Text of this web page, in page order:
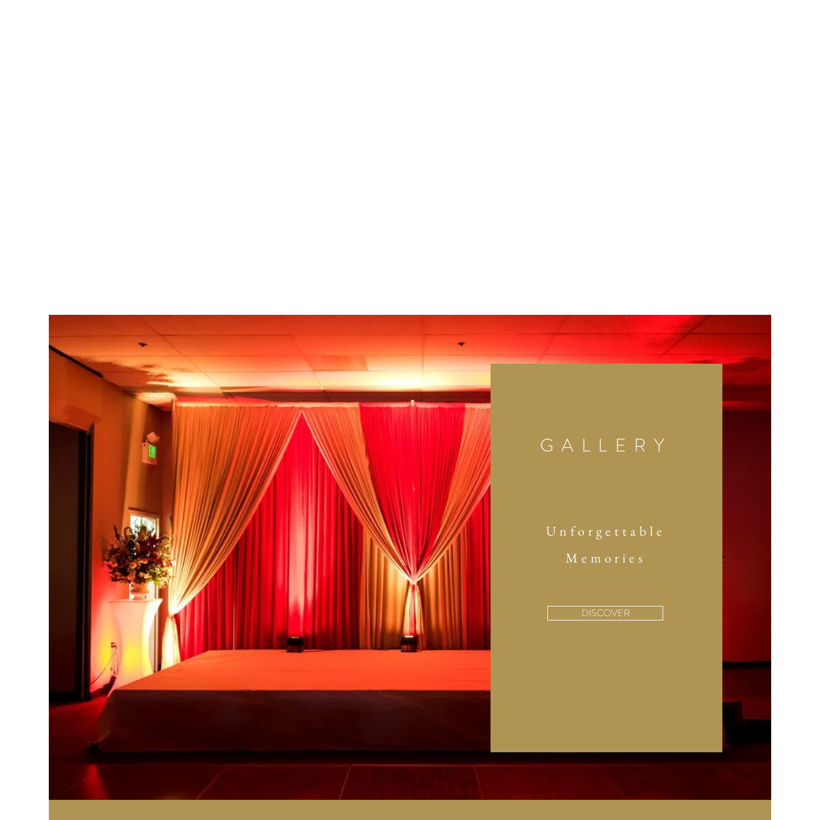
GALLERY
Unforgettable
Memories
DISCOVER